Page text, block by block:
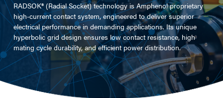
RADSOK® (Radial Socket) technology is Amphenol proprietary
high-current contact system, engineered to deliver superior
electrical performance in demanding applications. Its unique
hyperbolic grid design ensures low contact resistance, high
mating cycle durability, and efficient power distribution.​